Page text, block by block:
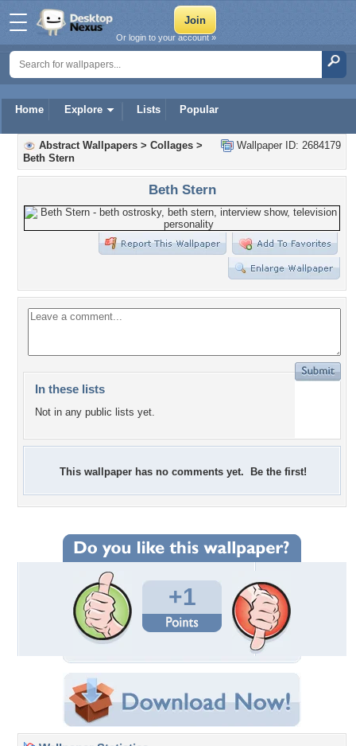
Home Explore Lists Popular
Or login to your account »
Wallpaper ID: 2684179
Abstract Wallpapers > Collages >
Beth Stern
Beth Stern
In these lists
Not in any public lists yet.
This wallpaper has no comments yet. Be the first!
+1